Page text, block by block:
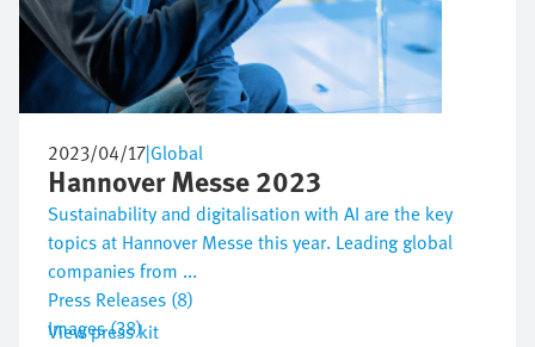
2023/04/17|Global
Hannover Messe 2023
Sustainability and digitalisation with AI are the key
topics at Hannover Messe this year. Leading global
companies from ...
Press Releases (8)
Images (38)
View press kit